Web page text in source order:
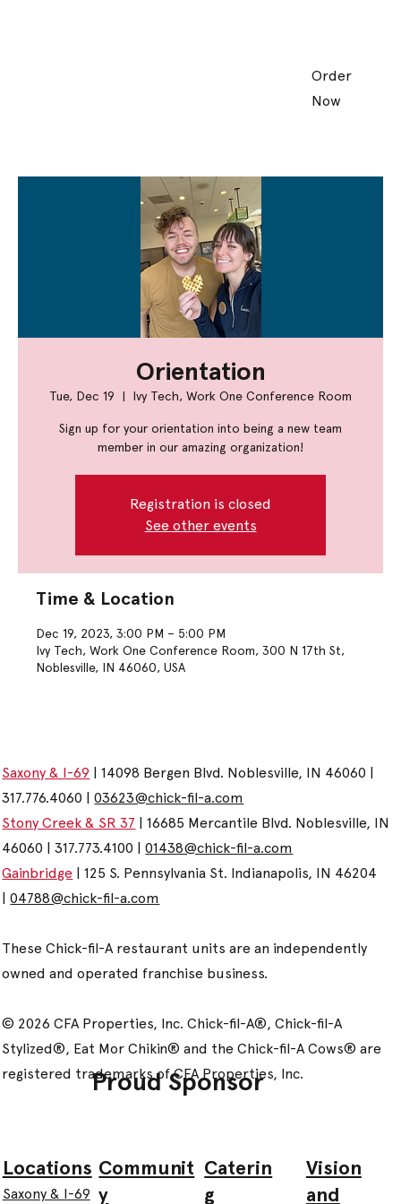
Order
Now
Orientation
Tue, Dec 19
  |
Ivy Tech, Work One Conference Room
Sign up for your orientation into being a new team
member in our amazing organization!
Registration is closed
See other events
Time & Location
Dec 19, 2023, 3:00 PM – 5:00 PM
Ivy Tech, Work One Conference Room, 300 N 17th St,
Noblesville, IN 46060, USA
Saxony & I-69 | 14098 Bergen Blvd. Noblesville, IN 46060 |
317.776.4060 |03623@chick-fil-a.com
Stony Creek & SR 37 | 16685 Mercantile Blvd. Noblesville, IN
46060 | 317.773.4100 |01438@chick-fil-a.com
Gainbridge | 125 S. Pennsylvania St. Indianapolis, IN 46204
|04788@chick-fil-a.com
These Chick-fil-A restaurant units are an independently
owned and operated franchise business.
© 2026 CFA Properties, Inc. Chick-fil-A®, Chick-fil-A
Stylized®, Eat Mor Chikin® and the Chick-fil-A Cows® are
registered trademarks of CFA Properties, Inc.
Proud Sponsor
Locations
Saxony & I-69
Communit
y
Caterin
g
Vision
and